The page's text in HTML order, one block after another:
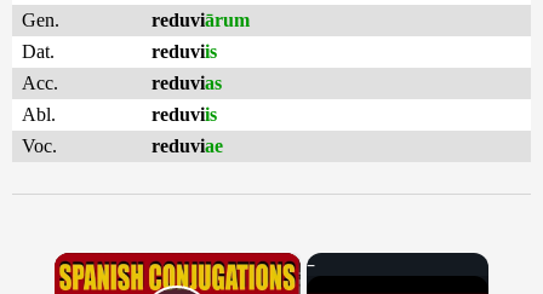
Gen.
reduviārum
Dat.
reduviis
Acc.
reduvias
Abl.
reduviis
Voc.
reduviae
×